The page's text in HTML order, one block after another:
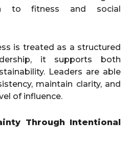
to fitness and social
is treated as a structured
it supports both
Leaders are able
maintain clarity, and
of influence.
Through Intentional